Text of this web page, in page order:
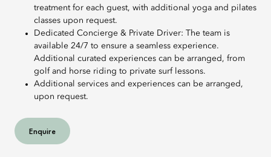
treatment for each guest, with additional yoga and pilates
classes upon request.
Dedicated Concierge & Private Driver: The team is
available 24/7 to ensure a seamless experience.
Additional curated experiences can be arranged, from
golf and horse riding to private surf lessons.
Additional services and experiences can be arranged,
upon request.
Enquire